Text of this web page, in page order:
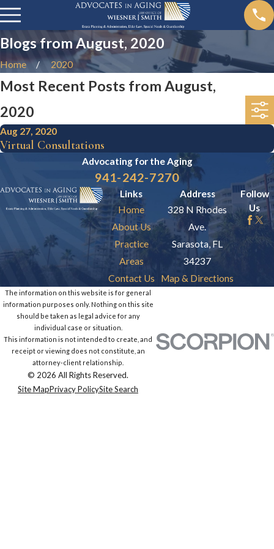
Blogs from August, 2020
Home 2020
Most Recent Posts from August,
2020
Aug 27, 2020
Virtual Consultations
Advocating for theAging
941-242-7270
Links
Home
About Us
Practice
Areas
Contact Us
Address
328 N Rhodes
Ave.
Sarasota, FL
34237
Map & Directions
Follow
Us
The information on this website is for general
information purposes only. Nothing on this site
should be taken as legal advice for any
individual case or situation.
This information is not intended to create, and
receipt or viewing does not constitute, an
attorney-client relationship.
© 2026 All Rights Reserved.
Site MapPrivacy PolicySite Search